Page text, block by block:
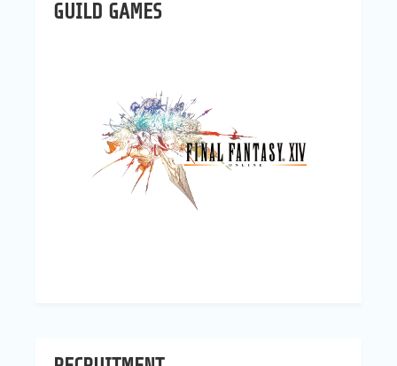
GUILD GAMES